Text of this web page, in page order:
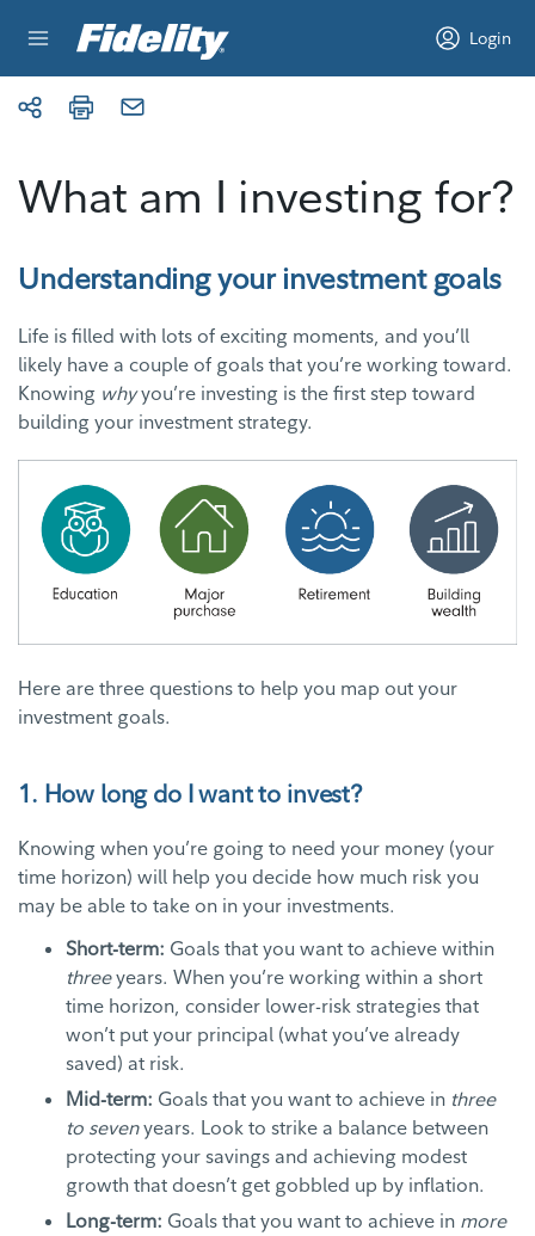
Login
What am I investing for?
Understanding your investment goals
Life is filled with lots of exciting moments, and you’ll
likely have a couple of goals that you’re working toward.
Knowing whyyou’re investing is the first step toward
building your investment strategy.
Here are three questions to help you map out your
investment goals.
1. How long do I want to invest?
Knowing when you’re going to need your money (your
time horizon) will help you decide how much risk you
may be able to take on in your investments.
Short-term: Goals that you want to achieve within
threeyears. When you’re working within a short
time horizon, consider lower-risk strategies that
won’t put your principal (what you’ve already
saved) at risk.
Mid-term: Goals that you want to achieve in three
to sevenyears. Look to strike a balance between
protecting your savings and achieving modest
growth that doesn’t get gobbled up by inflation.
Long-term: Goals that you want to achieve in more